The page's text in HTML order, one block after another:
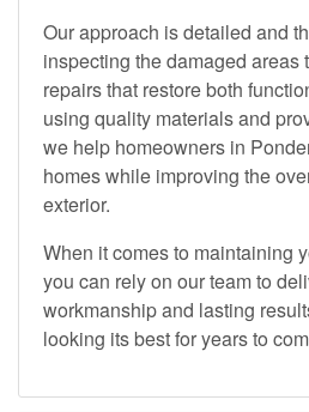
Our approach is detailed and
inspecting the damaged areas
repairs that restore both
using quality materials and
we help homeowners in
homes while improving the
exterior.
When it comes to maintaining
you can rely on our team to
workmanship and lasting
looking its best for years to